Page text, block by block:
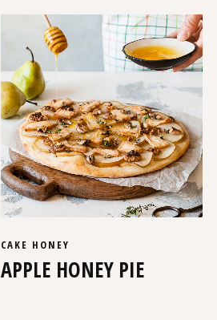
CAKE HONEY
APPLE HONEY PIE